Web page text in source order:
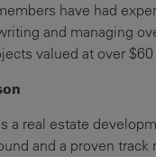
have had
and managing
valued at over $60
a real estate
and a proven track